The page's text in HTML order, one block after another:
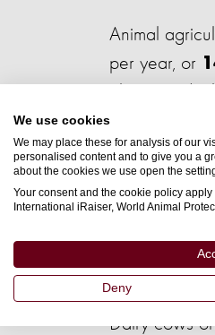
We use cookies
We may place these for analysis of our
personalised content and to give you a
about the cookies we use open the
Your consent and the cookie policy
International iRaiser, World Animal
Deny
Animal
per year, or
planes and
We’re urging
nations to
animals
Eating less,
Dairy cows